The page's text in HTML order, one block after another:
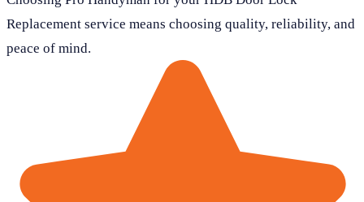
Replacement service means choosing quality, reliability, and
peace of mind.